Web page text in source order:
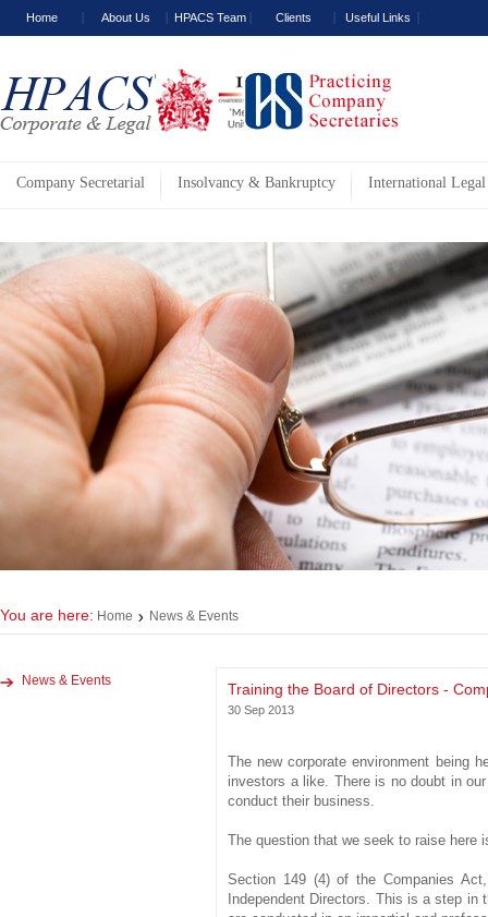
Home About Us HPACS Team Clients Useful Links
Company Secretarial Insolvancy & Bankruptcy International Legal
You are here: Home News & Events
News & Events Training the Board of Directors -
30 Sep 2013
The new corporate environment being
investors a like. There is no doubt in
conduct their business.
The question that we seek to raise here
Section 149 (4) of the Companies
Independent Directors. This is a step